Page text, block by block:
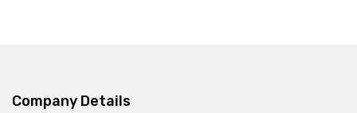
Company Details